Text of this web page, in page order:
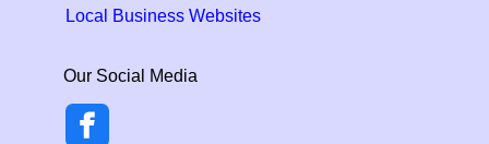
Local Business Websites
Our Social Media